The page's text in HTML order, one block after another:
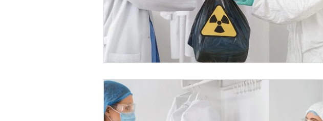
Orforglipron Orlistat